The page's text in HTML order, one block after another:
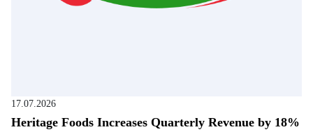
17.07.2026
Heritage Foods Increases Quarterly Revenue by 18%